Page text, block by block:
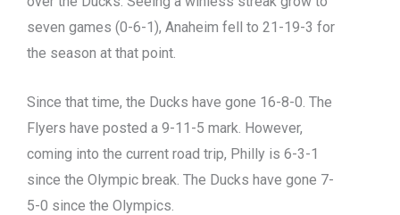
seven games (0-6-1), Anaheim fell to 21-19-3 for
the season at that point.
Since that time, the Ducks have gone 16-8-0. The
Flyers have posted a 9-11-5 mark. However,
coming into the current road trip, Philly is 6-3-1
since the Olympic break. The Ducks have gone 7-
5-0 since the Olympics.